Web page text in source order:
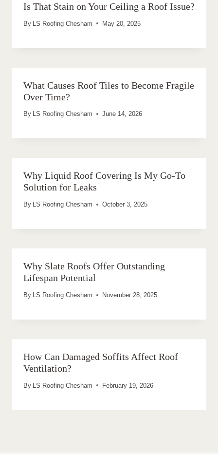
Is That Stain on Your Ceiling a Roof Issue?
By LS Roofing Chesham May 20, 2025
What Causes Roof Tiles to Become Fragile
Over Time?
By LS Roofing Chesham June 14, 2026
Why Liquid Roof Covering Is My Go-To
Solution for Leaks
By LS Roofing Chesham October 3, 2025
Why Slate Roofs Offer Outstanding
Lifespan Potential
By LS Roofing Chesham November 28, 2025
How Can Damaged Soffits Affect Roof
Ventilation?
By LS Roofing Chesham February 19, 2026